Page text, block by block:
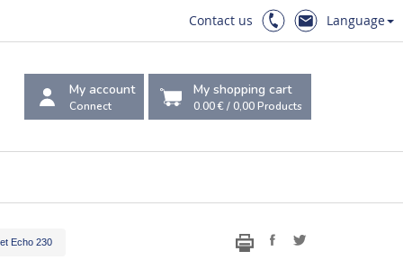
Contact us Language
My account
Connect
My shopping cart
0.00 €/0,00Products
Echo 230